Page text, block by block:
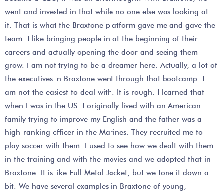
went and invested in that while no one else was looking at
it. That is what the Braxtone platform gave me and gave the
team. I like bringing people in at the beginning of their
careers and actually opening the door and seeing them
grow. I am not trying to be a dreamer here. Actually, a lot of
the executives in Braxtone went through that bootcamp. I
am not the easiest to deal with. It is rough. I learned that
when I was in the US. I originally lived with an American
family trying to improve my English and the father was a
high-ranking officer in the Marines. They recruited me to
play soccer with them. I used to see how we dealt with them
in the training and with the movies and we adopted that in
Braxtone. It is like Full Metal Jacket, but we tone it down a
bit. We have several examples in Braxtone of young,